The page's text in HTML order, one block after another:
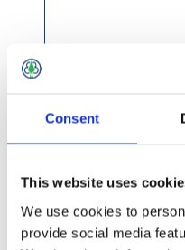
Consent
This website uses
We use cookies to
provide social media